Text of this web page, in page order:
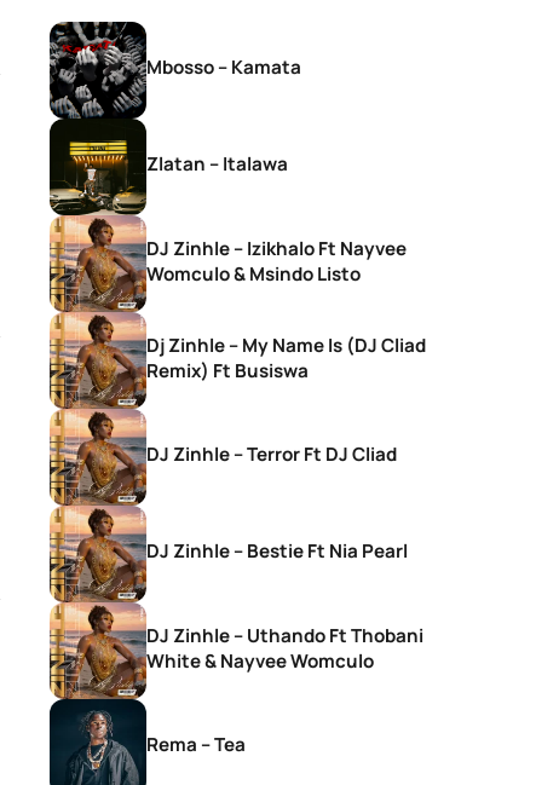
Mbosso – Kamata
Zlatan – Italawa
DJ Zinhle – Izikhalo Ft Nayvee
Womculo & Msindo Listo
Dj Zinhle – My Name Is (DJ Cliad
Remix) Ft Busiswa
DJ Zinhle – Terror Ft DJ Cliad
DJ Zinhle – Bestie Ft Nia Pearl
DJ Zinhle – Uthando Ft Thobani
White & Nayvee Womculo
Rema – Tea